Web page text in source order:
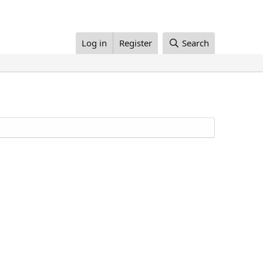
Log in Register Search